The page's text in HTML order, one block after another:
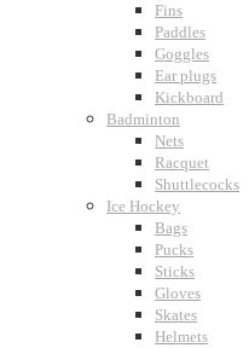
Fins
Paddles
Goggles
Ear plugs
Kickboard
Badminton
Nets
Racquet
Shuttlecocks
Ice Hockey
Bags
Pucks
Sticks
Gloves
Skates
Helmets